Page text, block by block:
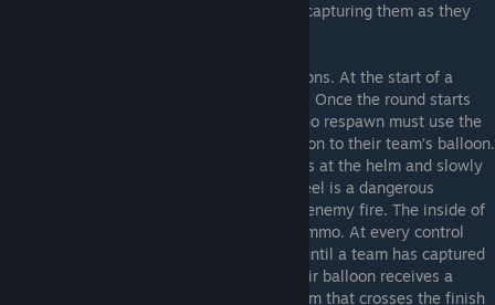
between control points, making stops and capturing them as they
The main mechanic of the map is the balloons. At the start of a
round the balloons reside in a huge hanger. Once the round starts
and the Balloons move forward, players who respawn must use the
teleporters found in their base to get back on to their team’s balloon.
Balloons slowly accelerate when a player is at the helm and slowly
decelerates otherwise. Standing at the wheel is a dangerous
proposition as there isn’t much cover from enemy fire. The inside of
the balloon contains a source health and ammo. At every control
point the balloons will automatically stop until a team has captured
it. When a team captures control point, their balloon receives a
speed boost. At the end of the map the team that crosses the finish